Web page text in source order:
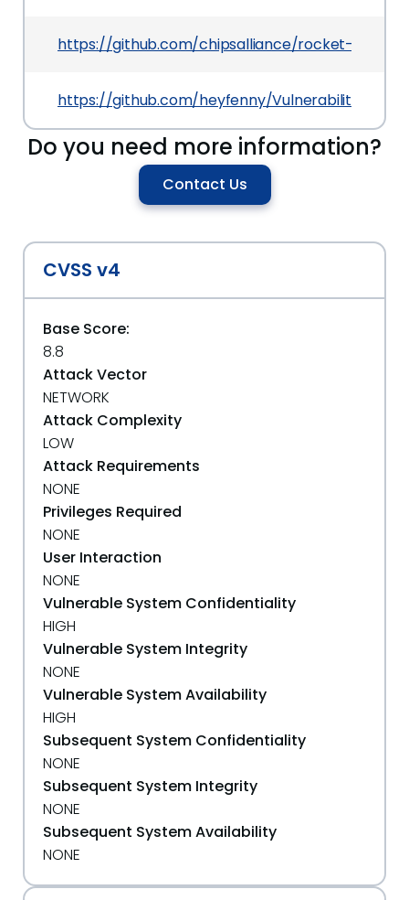
https://github.com/chipsalliance/rocket-chip.git
https://github.com/heyfenny/
Do you need more information?
Contact Us
CVSS v4
Base Score:
8.8
Attack Vector
NETWORK
Attack Complexity
LOW
Attack Requirements
NONE
Privileges Required
NONE
User Interaction
NONE
Vulnerable System Confidentiality
HIGH
Vulnerable System Integrity
NONE
Vulnerable System Availability
HIGH
Subsequent System Confidentiality
NONE
Subsequent System Integrity
NONE
Subsequent System Availability
NONE